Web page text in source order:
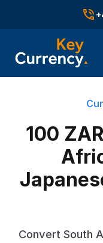
100
Convert South